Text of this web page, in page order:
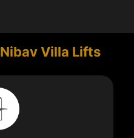
Nibav Villa Lifts